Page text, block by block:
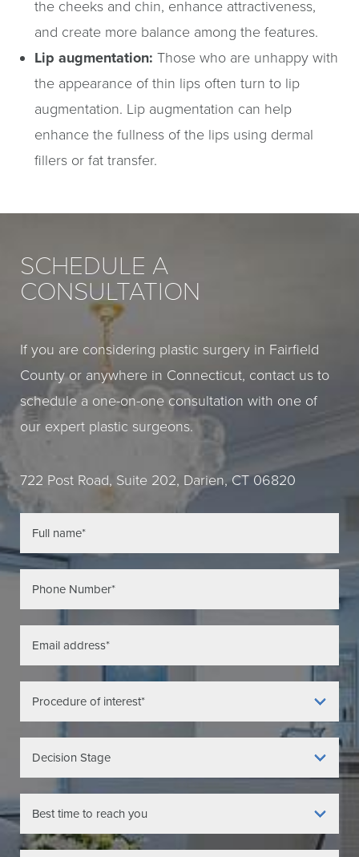
the cheeks and chin, enhance attractiveness,
and create more balance among the features.
Lip augmentation: Those who are unhappy with
the appearance of thin lips often turn to lip
augmentation. Lip augmentation can help
enhance the fullness of the lips using dermal
fillers or fat transfer.
SCHEDULE A
CONSULTATION
If you are considering plastic surgery in Fairfield
County or anywhere in Connecticut, contact us to
schedule a one-on-one consultation with one of
our expert plastic surgeons.
722 Post Road, Suite 202, Darien, CT 06820